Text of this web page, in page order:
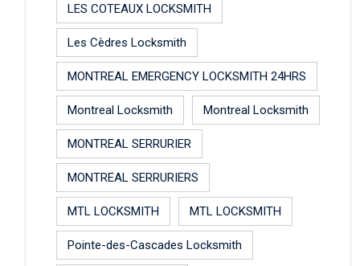
LES COTEAUX LOCKSMITH
Les Cèdres Locksmith
MONTREAL EMERGENCY LOCKSMITH 24HRS
Montreal Locksmith Montreal Locksmith
MONTREAL SERRURIER
MONTREAL SERRURIERS
MTL LOCKSMITH MTL LOCKSMITH
Pointe-des-Cascades Locksmith